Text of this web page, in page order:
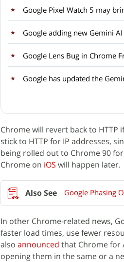
Google Pixel Watch 5 may
Google adding new Gemini
Google Lens Bug in Chrome
Google has updated the
Chrome will revert back to HTTP
stick to HTTP for IP addresses,
being rolled out to Chrome 90
Chrome on iOS will happen later.
Google Phasing
In other Chrome-related news,
faster load times, use fewer
also announced that Chrome for
opening them in the same or a